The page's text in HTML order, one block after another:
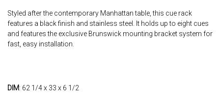
Styled after the contemporary Manhattan table, this cue rack
features a black finish and stainless steel. It holds up to eight cues
and features the exclusive Brunswick mounting bracket system for
fast, easy installation.
DIM: 62 1/4 x 33 x 6 1/2